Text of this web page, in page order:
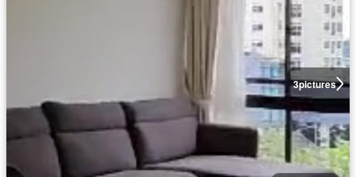
3pictures